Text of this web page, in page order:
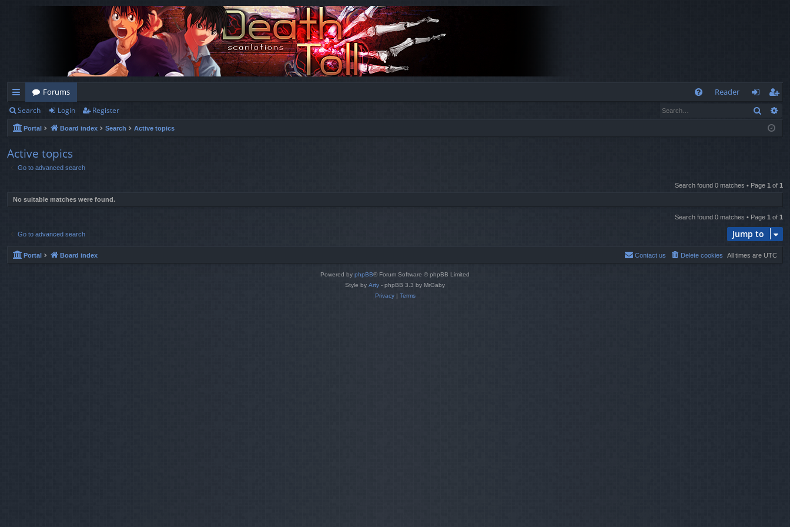
ui
ck
lin
ks
Forums
Reader
og
eg
ist
Search Login Register Search
Portal Board index Search Active topics
Active topics
Go to advanced search
Search found 0 matches • Page 1 of 1
No suitable matches were found.
Search found 0 matches • Page 1 of 1
Go to advanced search Jump to
Portal Board index All times are UTC
Delete cookies
Contact us
Powered by phpBB® Forum Software © phpBB Limited
Style by Arty - phpBB 3.3 by MrGaby
Privacy| Terms